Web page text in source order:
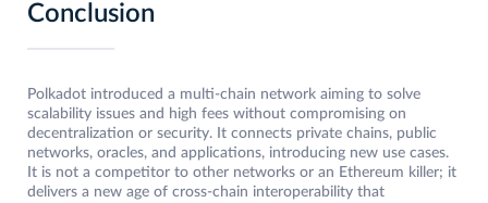
Conclusion
Polkadot introduced a multi-chain network aiming to solve
scalability issues and high fees without compromising on
decentralization or security. It connects private chains, public
networks, oracles, and applications, introducing new use cases.
It is not a competitor to other networks or an Ethereum killer; it
delivers a new age of cross-chain interoperability that